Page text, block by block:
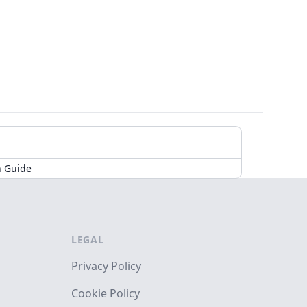
Guide
LEGAL
Privacy Policy
Cookie Policy